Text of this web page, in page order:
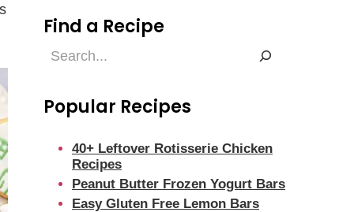
Find a Recipe
Find
Popular Recipes
40+ Leftover Rotisserie Chicken
Recipes
Peanut Butter Frozen Yogurt Bars
Easy Gluten Free Lemon Bars